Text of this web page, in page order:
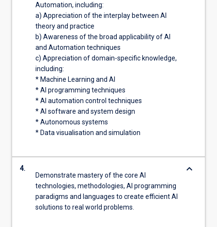
Automation, including:
a) Appreciation of the interplay between AI
theory and practice
b) Awareness of the broad applicability of AI
and Automation techniques
c) Appreciation of domain-specific knowledge,
including:
* Machine Learning and AI
* AI programming techniques
* AI automation control techniques
* AI software and system design
* Autonomous systems
* Data visualisation and simulation
4.
Demonstrate mastery of the core AI
technologies, methodologies, AI programming
paradigms and languages to create efficient AI
solutions to real world problems.
keyboard_arrow_down